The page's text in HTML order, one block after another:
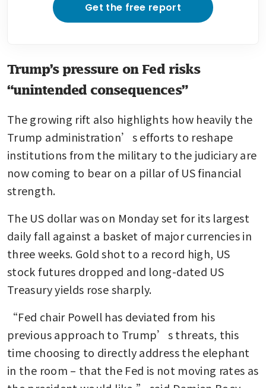
Get the free report
Trump’s pressure on Fed risks
“unintended consequences”
The growing rift also highlights how heavily the
Trump administration’s efforts to reshape
institutions from the military to the judiciary are
now coming to bear on a pillar of US financial
strength.
The US dollar was on Monday set for its largest
daily fall against a basket of major currencies in
three weeks. Gold shot to a record high, US
stock futures dropped and long-dated US
Treasury yields rose sharply.
“Fed chair Powell has deviated from his
previous approach to Trump’s threats, this
time choosing to directly address the elephant
in the room – that the Fed is not moving rates as